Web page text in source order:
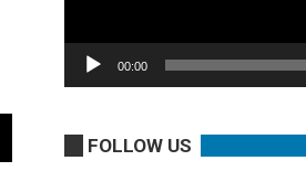
00:00
FOLLOW US